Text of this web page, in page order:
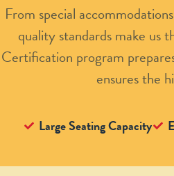
From special
quality standards make us
Certification program
ensures the
Large Seating Capacity